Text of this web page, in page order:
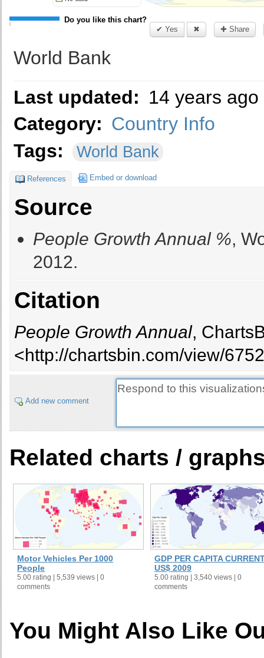
Do you like this chart?
✔ Yes
✖ ✚ Share
World Bank
Last updated: 14 years ago
Category: Country Info
Tags:
World Bank
References Embed or download
Source
People Growth Annual %,
2012.
Citation
People Growth Annual,
<http://chartsbin.com/view/
Add new comment
Related charts /
Motor Vehicles Per 1000
People
5.00 rating | 5,539 views | 0
comments
GDP PER CAPITA
US$ 2009
5.00 rating | 3,540 views | 0
comments
You Might Also Like